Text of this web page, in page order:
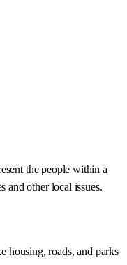
the people within a
and other local issues.
housing, roads, and parks